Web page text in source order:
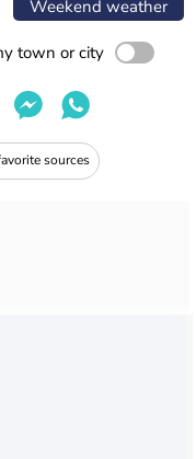
Weekend weather
town or city
sources